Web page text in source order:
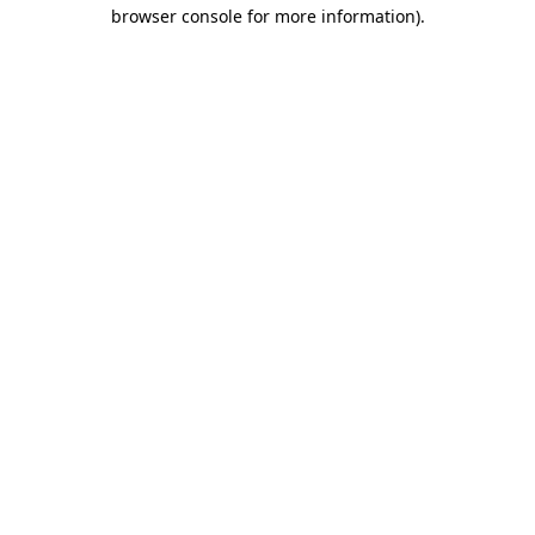
browser console for more information).